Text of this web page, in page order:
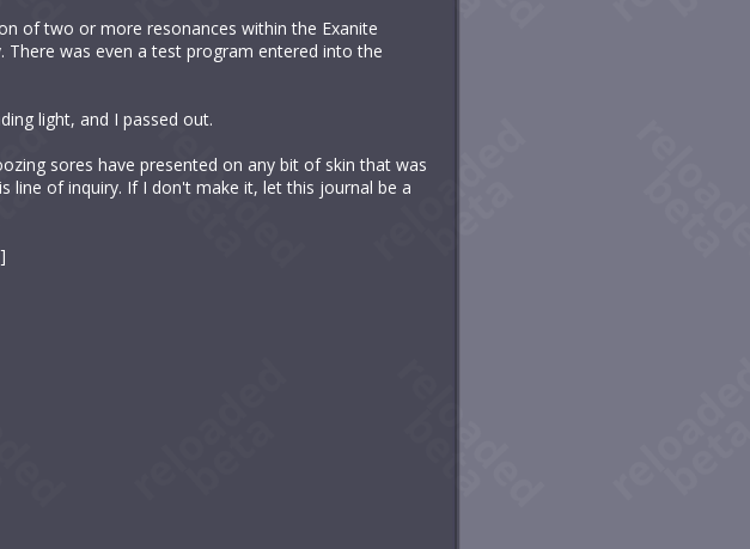
of two or more resonances within the Exanite
was even a test program entered into the
light, and I passed out.
sores have presented on any bit of skin that was
of inquiry. If I don't make it, let this journal be a